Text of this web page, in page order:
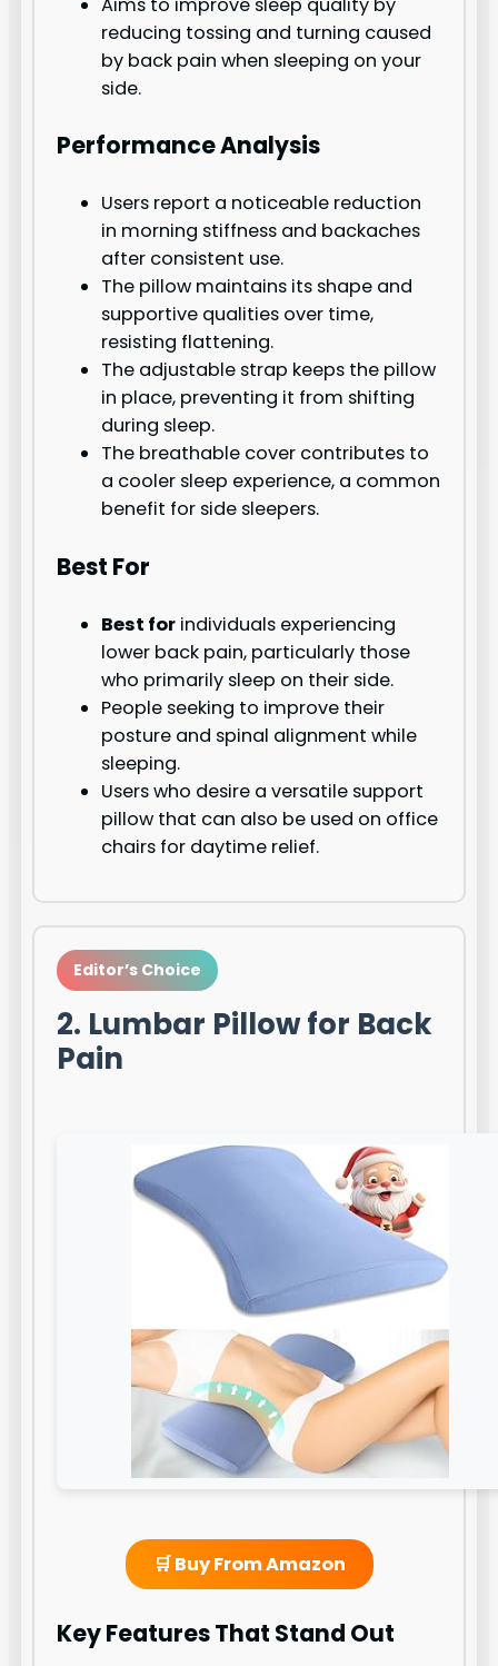
reducing tossing and turning caused
by back pain when sleeping on your
side.
Performance Analysis
Users report a noticeable reduction
in morning stiffness and backaches
after consistent use.
The pillow maintains its shape and
supportive qualities over time,
resisting flattening.
The adjustable strap keeps the pillow
in place, preventing it from shifting
during sleep.
The breathable cover contributes to
a cooler sleep experience, a common
benefit for side sleepers.
Best For
Best for individuals experiencing
lower back pain, particularly those
who primarily sleep on their side.
People seeking to improve their
posture and spinal alignment while
sleeping.
Users who desire a versatile support
pillow that can also be used on office
chairs for daytime relief.
Editor’s Choice
2. Lumbar Pillow for Back
Pain
🛒 Buy From Amazon
Key Features That Stand Out